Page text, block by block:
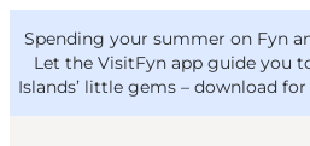
Spending your summer on Fyn
Let the VisitFyn app guide you
Islands’ little gems – download
VisitFyn
Deutsch